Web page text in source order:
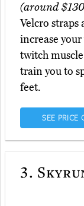
(around
Velcro straps
increase
twitch
train you to
feet.
SEE
3.